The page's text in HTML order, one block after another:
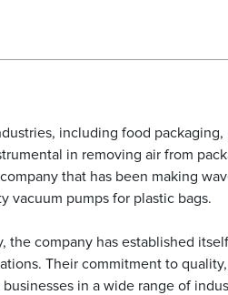
including food packaging,
in removing air from
that has been making
vacuum pumps for plastic bags.
company has established
Their commitment to
in a wide range of